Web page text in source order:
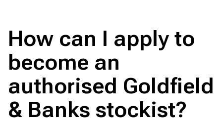
How can I apply to
become an
authorised Goldfield
& Banks stockist?